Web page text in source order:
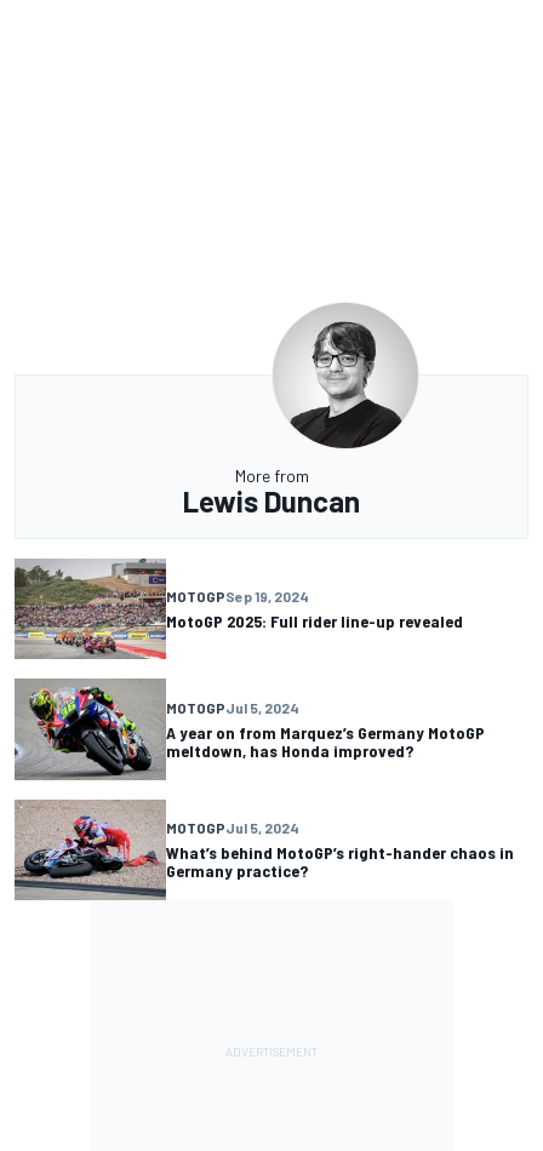
More from
Lewis Duncan
MOTOGPSep 19, 2024
MotoGP 2025: Full rider line-up revealed
MOTOGPJul 5, 2024
A year on from Marquez’s Germany MotoGP
meltdown, has Honda improved?
MOTOGPJul 5, 2024
What’s behind MotoGP’s right-hander chaos in
Germany practice?